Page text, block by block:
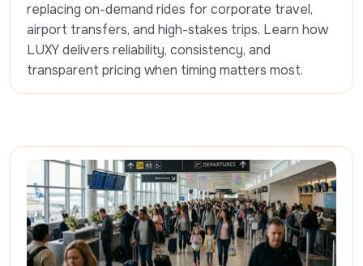
replacing on-demand rides for corporate travel,
airport transfers, and high-stakes trips. Learn how
LUXY delivers reliability, consistency, and
transparent pricing when timing matters most.